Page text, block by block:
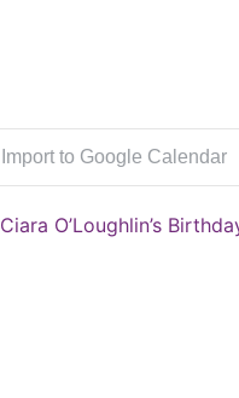
Import to Google Calendar
Ciara O’Loughlin’s